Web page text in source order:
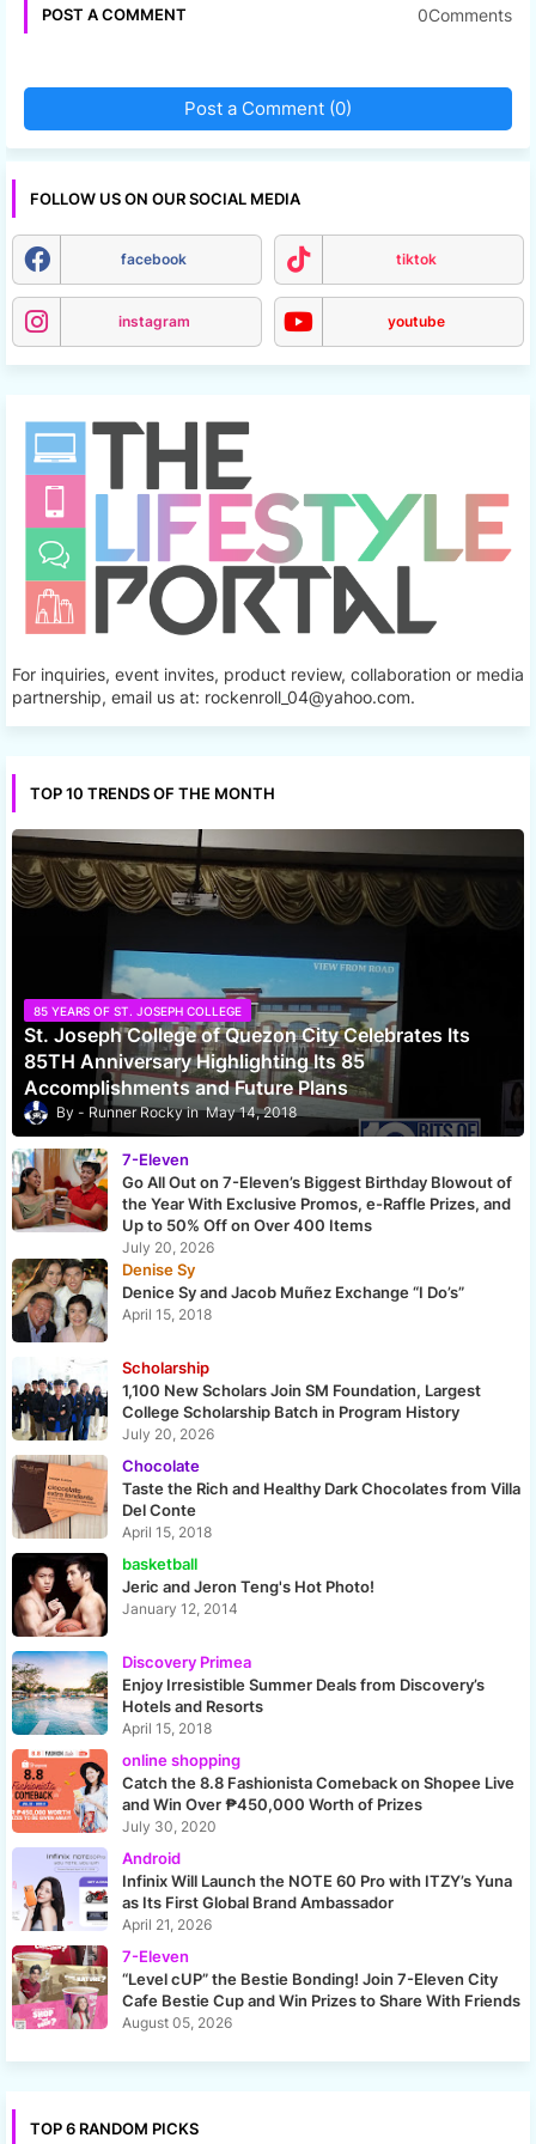
POST A COMMENT 0Comments
Post a Comment (0)
FOLLOW US ON OUR SOCIAL MEDIA
facebook tiktok
instagram youtube
For inquiries, event invites, product review, collaboration or media
partnership, email us at: rockenroll_04@yahoo.com.
TOP 10 TRENDS OF THE MONTH
85 YEARS OF ST. JOSEPH COLLEGE
St. Joseph College of Quezon City Celebrates Its
85TH Anniversary Highlighting Its 85
Accomplishments and Future Plans
Runner Rocky May 14, 2018
7-Eleven
Go All Out on 7-Eleven’s Biggest Birthday Blowout of
the Year With Exclusive Promos, e-Raffle Prizes, and
Up to 50% Off on Over 400 Items
July 20, 2026
Denise Sy
Denice Sy and Jacob Muñez Exchange “I Do’s”
April 15, 2018
Scholarship
1,100 New Scholars Join SM Foundation, Largest
College Scholarship Batch in Program History
July 20, 2026
Chocolate
Taste the Rich and Healthy Dark Chocolates from Villa
Del Conte
April 15, 2018
basketball
Jeric and Jeron Teng's Hot Photo!
January 12, 2014
Discovery Primea
Enjoy Irresistible Summer Deals from Discovery’s
Hotels and Resorts
April 15, 2018
online shopping
Catch the 8.8 Fashionista Comeback on Shopee Live
and Win Over ₱450,000 Worth of Prizes
July 30, 2020
Android
Infinix Will Launch the NOTE 60 Pro with ITZY’s Yuna
as Its First Global Brand Ambassador
April 21, 2026
7-Eleven
“Level cUP” the Bestie Bonding! Join 7-Eleven City
Cafe Bestie Cup and Win Prizes to Share With Friends
August 05, 2026
TOP 6 RANDOM PICKS